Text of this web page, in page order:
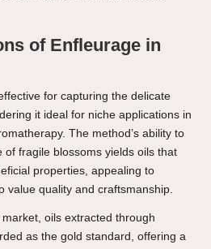
of Enfleurage in
for capturing the delicate
it ideal for niche applications in
The method’s ability to
of fragile blossoms yields oils that
properties, appealing to
value quality and craftsmanship.
oils extracted through
as the gold standard, offering a